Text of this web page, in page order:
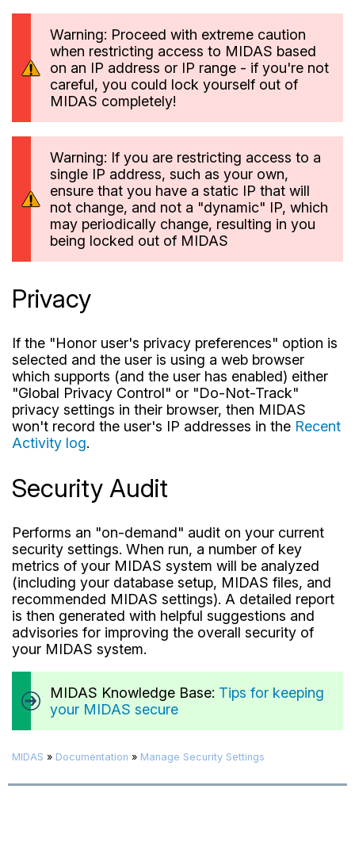
Warning: Proceed with extreme caution
when restricting access to MIDAS based
on an IP address or IP range - if you're not
careful, you could lock yourself out of
MIDAS completely!
Warning: If you are restricting access to a
single IP address, such as your own,
ensure that you have a static IP that will
not change, and not a "dynamic" IP, which
may periodically change, resulting in you
being locked out of MIDAS
Privacy
If the "Honor user's privacy preferences" option is
selected and the user is using a web browser
which supports (and the user has enabled) either
"Global Privacy Control" or "Do-Not-Track"
privacy settings in their browser, then MIDAS
won't record the user's IP addresses in the Recent
Activity log.
Security Audit
Performs an "on-demand" audit on your current
security settings. When run, a number of key
metrics of your MIDAS system will be analyzed
(including your database setup, MIDAS files, and
recommended MIDAS settings). A detailed report
is then generated with helpful suggestions and
advisories for improving the overall security of
your MIDAS system.
MIDAS Knowledge Base: Tips for keeping
your MIDAS secure
MIDAS » Documentation » Manage Security Settings